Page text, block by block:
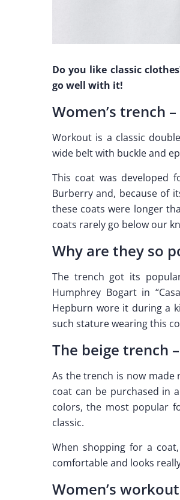
Do you like classic
go well with it!
Women’s trench
Workout is a classic
wide belt with buckle and
This coat was developed
Burberry and, because of
these coats were longer
coats rarely go below our
Why are they so
The trench got its
Humphrey Bogart in
Hepburn wore it during a
such stature wearing this
The beige trench
As the trench is now
coat can be purchased in
colors, the most popular
classic.
When shopping for a
comfortable and looks
Women’s